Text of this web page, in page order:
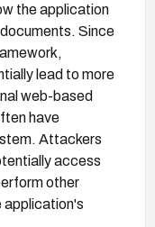
the application
Since
lead to more
web-based
have
Attackers
access
other
application's